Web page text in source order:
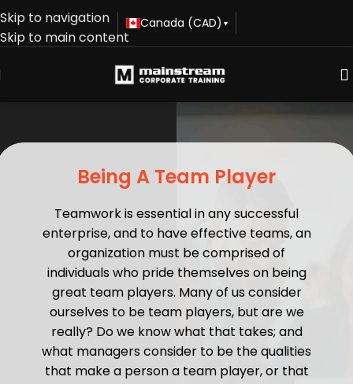
Skip to navigation
Skip to main content
Canada (CAD) ▾
Being A Team Player
Teamwork is essential in any successful
enterprise, and to have effective teams, an
organization must be comprised of
individuals who pride themselves on being
great team players. Many of us consider
ourselves to be team players, but are we
really? Do we know what that takes; and
what managers consider to be the qualities
that make a person a team player, or that